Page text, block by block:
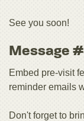
See you soon!
Message
Embed pre-visit
reminder emails
Don't forget to